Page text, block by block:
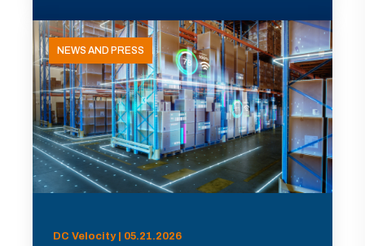
NEWS AND PRESS
DC Velocity | 05.21.2026